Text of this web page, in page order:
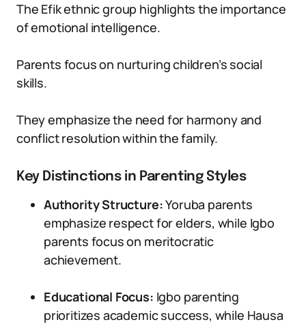
The Efik ethnic group highlights the importance
of emotional intelligence.
Parents focus on nurturing children’s social
skills.
They emphasize the need for harmony and
conflict resolution within the family.
Key Distinctions in Parenting Styles
Authority Structure:Yoruba parents
emphasize respect for elders, while Igbo
parents focus on meritocratic
achievement.
Educational Focus: Igbo parenting
prioritizes academic success, while Hausa